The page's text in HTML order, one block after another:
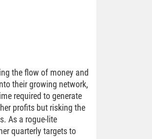
the flow of money and
their growing network,
required to generate
profits but risking the
As a rogue-lite
quarterly targets to